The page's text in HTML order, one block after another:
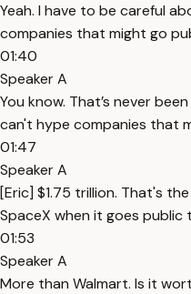
Yeah. I have to be careful
companies that might go
01:40
Speaker A
You know. That’s never
can't hype companies that
01:47
Speaker A
[Eric] $1.75 trillion. That's
SpaceX when it goes public
01:53
Speaker A
More than Walmart. Is it